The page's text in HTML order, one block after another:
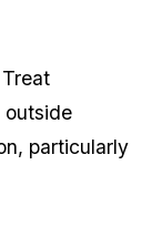
outside
particularly